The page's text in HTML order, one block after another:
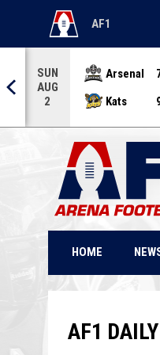
AF1
OPENS IN NEW WINDOW
SUN
AUG
2
Arsenal
Kats
HOME
AF1